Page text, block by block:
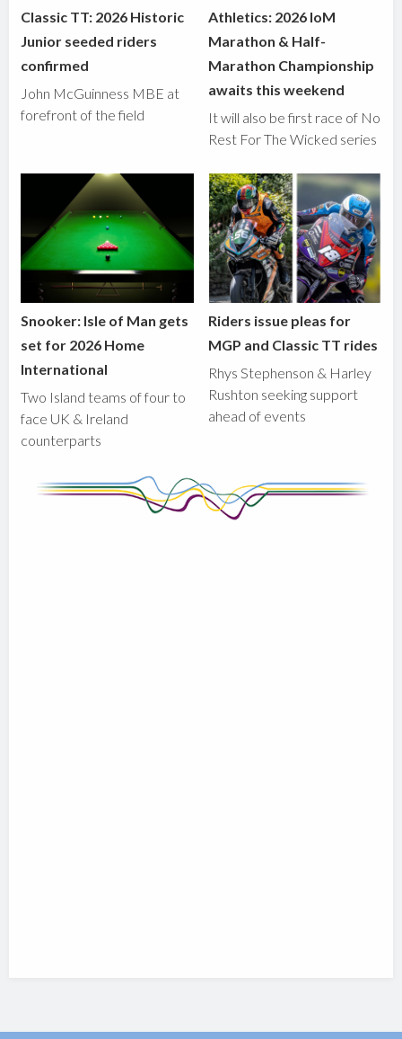
Classic TT: 2026 Historic
Junior seeded riders
confirmed
John McGuinness MBE at
forefront of the field
Athletics: 2026 IoM
Marathon & Half-
Marathon Championship
awaits this weekend
It will also be first race of No
Rest For The Wicked series
Snooker: Isle of Man gets
set for 2026 Home
International
Two Island teams of four to
face UK & Ireland
counterparts
Riders issue pleas for
MGP and Classic TT rides
Rhys Stephenson & Harley
Rushton seeking support
ahead of events